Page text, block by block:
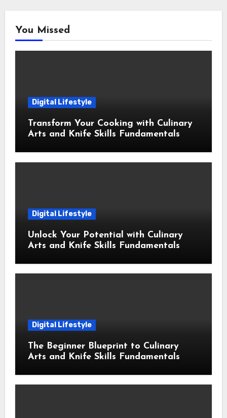
You Missed
Digital Lifestyle
Transform Your Cooking with Culinary
Arts and Knife Skills Fundamentals
Digital Lifestyle
Unlock Your Potential with Culinary
Arts and Knife Skills Fundamentals
Digital Lifestyle
The Beginner Blueprint to Culinary
Arts and Knife Skills Fundamentals